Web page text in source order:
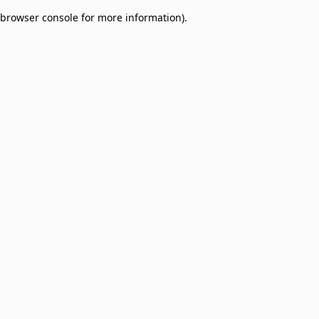
browser console for more information).